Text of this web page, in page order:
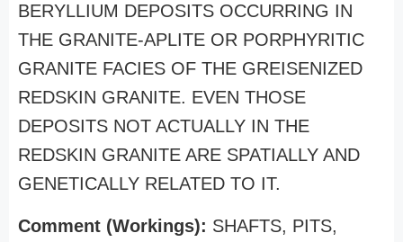
BERYLLIUM DEPOSITS OCCURRING IN
THE GRANITE-APLITE OR PORPHYRITIC
GRANITE FACIES OF THE GREISENIZED
REDSKIN GRANITE. EVEN THOSE
DEPOSITS NOT ACTUALLY IN THE
REDSKIN GRANITE ARE SPATIALLY AND
GENETICALLY RELATED TO IT.
Comment (Workings): SHAFTS, PITS,